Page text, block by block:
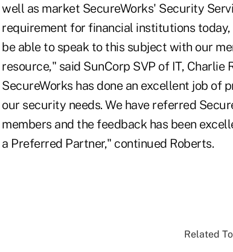
well as market SecureWorks' Security
requirement for financial institutions
be able to speak to this subject with our
resource," said SunCorp SVP of IT, Charlie
SecureWorks has done an excellent job
our security needs. We have referred
members and the feedback has been
a Preferred Partner," continued Roberts.
Related